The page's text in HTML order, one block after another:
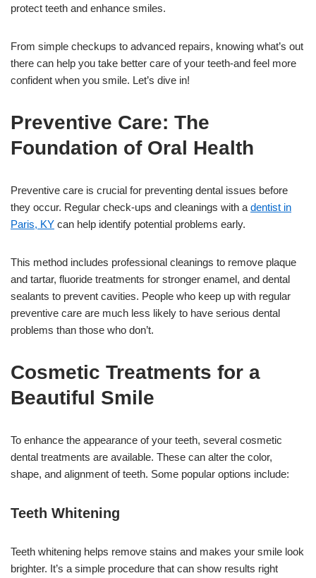
protect teeth and enhance smiles.
From simple checkups to advanced repairs, knowing what’s out
there can help you take better care of your teeth-and feel more
confident when you smile. Let’s dive in!
Preventive Care: The
Foundation of Oral Health
Preventive care is crucial for preventing dental issues before
they occur. Regular check-ups and cleanings with a dentist in
Paris, KY can help identify potential problems early.
This method includes professional cleanings to remove plaque
and tartar, fluoride treatments for stronger enamel, and dental
sealants to prevent cavities. People who keep up with regular
preventive care are much less likely to have serious dental
problems than those who don’t.
Cosmetic Treatments for a
Beautiful Smile
To enhance the appearance of your teeth, several cosmetic
dental treatments are available. These can alter the color,
shape, and alignment of teeth. Some popular options include:
Teeth Whitening
Teeth whitening helps remove stains and makes your smile look
brighter. It’s a simple procedure that can show results right